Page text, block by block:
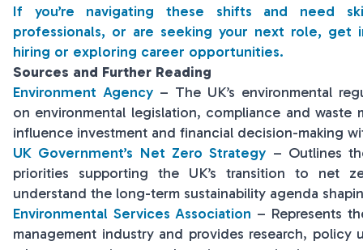
If you’re navigating these shifts and need
professionals, or are seeking your next role, get
hiring or exploring career opportunities.
Sources and Further Reading
Environment Agency– The UK’s environmental
on environmental legislation, compliance and waste
influence investment and financial decision-making
UK Government’s Net Zero Strategy – Outlines
priorities supporting the UK’s transition to net
understand the long-term sustainability agenda
Environmental Services Association – Represents
management industry and provides research, policy